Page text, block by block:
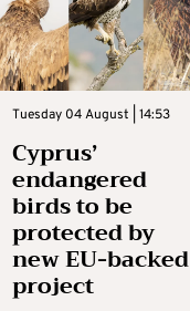
Tuesday 04 August | 14:53
Cyprus’
endangered
birds to be
protected by
new EU-backed
project